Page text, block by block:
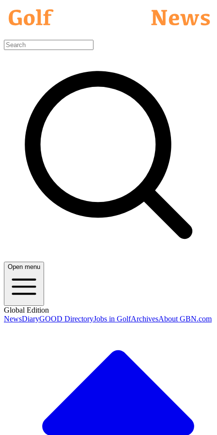
Open menu
Global Edition
NewsDiaryGOOD DirectoryJobs in GolfArchivesAbout GBN.com